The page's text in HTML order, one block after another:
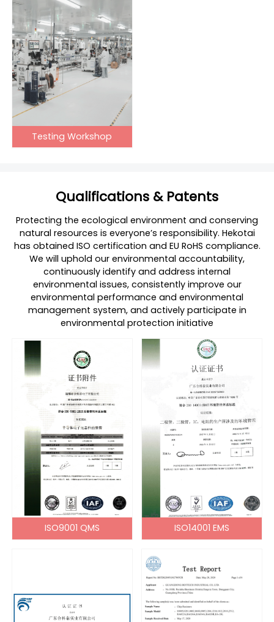
Testing Workshop
Qualifications & Patents
Protecting the ecological environment and conserving
natural resources is everyone’s responsibility. Hekotai
has obtained ISO certification and EU RoHS compliance.
We will uphold our environmental accountability,
continuously identify and address internal
environmental issues, consistently improve our
environmental performance and environmental
management system, and actively participate in
environmental protection initiative
ISO9001 QMS ISO14001 EMS